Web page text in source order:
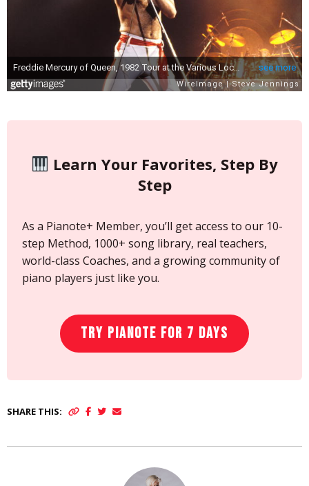
Learn Your Favorites, Step By
Step
As a Pianote+ Member, you’ll get access to our 10-
step Method, 1000+ song library, real teachers,
world-class Coaches, and a growing community of
piano players just like you.
Try Pianote for 7 Days
SHARE THIS: